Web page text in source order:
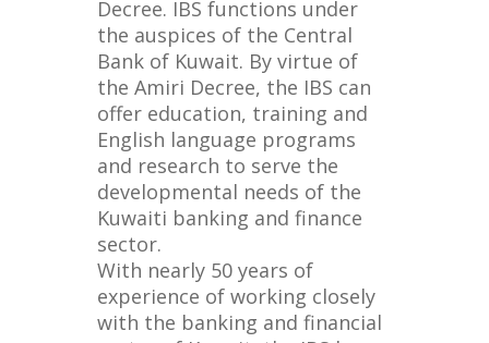
Decree. IBS functions under
the auspices of the Central
Bank of Kuwait. By virtue of
the Amiri Decree, the IBS can
offer education, training and
English language programs
and research to serve the
developmental needs of the
Kuwaiti banking and finance
sector.
With nearly 50 years of
experience of working closely
with the banking and financial